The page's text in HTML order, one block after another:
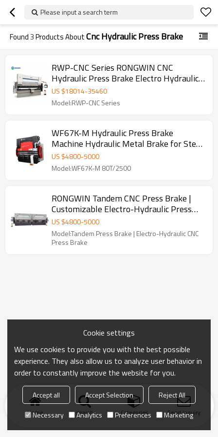
Please input a search term
Found3Products AboutCnc Hydraulic Press Brake
RWP-CNC Series RONGWIN CNC
Hydraulic Press Brake Electro Hydraulic
Synchronized Bending Machine
US $18014-35460
Model:RWP-CNC Series
WF67K-M Hydraulic Press Brake
Machine Hydraulic Metal Brake for Steel
Plate Bending
US $4800-5000
Model:WF67K-M 80T/2500
RONGWIN Tandem CNC Press Brake |
Customizable Electro-Hydraulic Press
Brake Machine for Large Metal Bending
US $4800-5000
Model:Tandem Press Brake | Electro-Hydraulic CNC
Press Brake
Home search Categories Send Inquiry
Cookie settings
We use cookies to provide you with the best possible
experience. They also allow us to analyze user behavior in
order to constantly improve the website for you.
Accept all Accept Selection
Reject All
Necessary
Analytics Preferences Marketing